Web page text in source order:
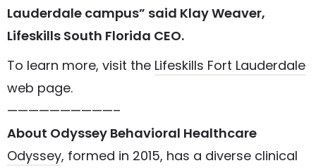
Lauderdale campus” said Klay Weaver,
Lifeskills South Florida CEO.
To learn more, visit the Lifeskills Fort Lauderdale
web page.
——————————–
About Odyssey Behavioral Healthcare
Odyssey, formed in 2015, has a diverse clinical